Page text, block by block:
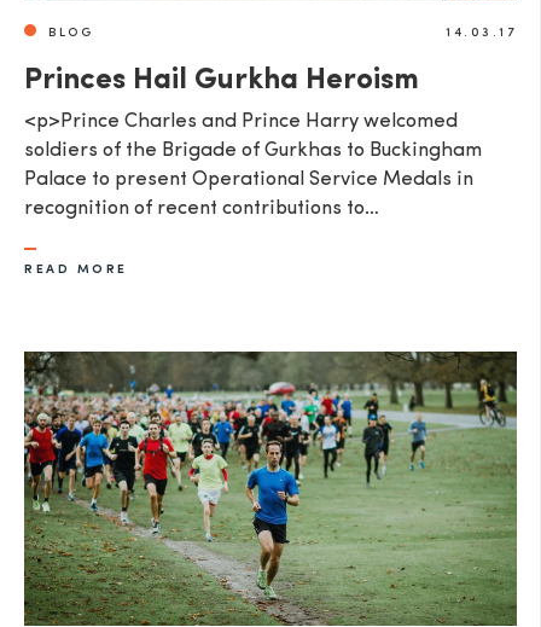
BLOG 14.03.17
Princes Hail Gurkha Heroism
<p>Prince Charles and Prince Harry welcomed
soldiers of the Brigade of Gurkhas to Buckingham
Palace to present Operational Service Medals in
recognition of recent contributions to…
READ MORE
SEND